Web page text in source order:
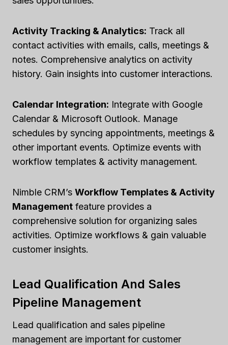
Activity Tracking & Analytics: Track all
contact activities with emails, calls, meetings &
notes. Comprehensive analytics on activity
history. Gain insights into customer interactions.
Calendar Integration: Integrate with Google
Calendar & Microsoft Outlook. Manage
schedules by syncing appointments, meetings &
other important events. Optimize events with
workflow templates & activity management.
Nimble CRM’s Workflow Templates & Activity
Management feature provides a
comprehensive solution for organizing sales
activities. Optimize workflows & gain valuable
customer insights.
Lead Qualification And Sales
Pipeline Management
Lead qualification and sales pipeline
management are important for customer